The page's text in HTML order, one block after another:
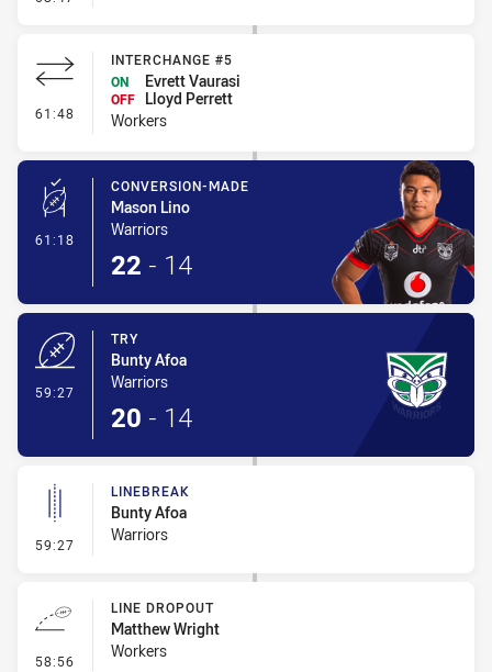
61:48 - Interchange #5
INTERCHANGE #5
ON
Evrett Vaurasi
OFF
Lloyd Perrett
Workers
61:18 - Conversion-Made
CONVERSION-MADE
Mason Lino
Warriors
22 - 14
59:27
TRY
Bunty Afoa
Warriors
20 - 14
59:27 - Linebreak
LINEBREAK
Bunty Afoa
Warriors
58:56 - Line Dropout
LINE DROPOUT
Matthew Wright
Workers